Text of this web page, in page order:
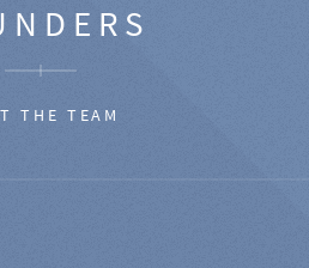
THE TEAM